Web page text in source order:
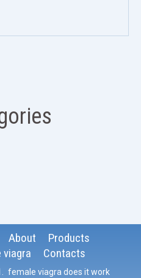
About
Products
viagra
Contacts
. female viagra does it work